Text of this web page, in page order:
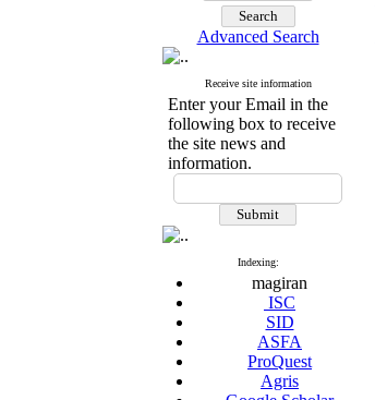
Advanced Search
Receive site information
Enter your Email in the
following box to receive
the site news and
information.
Indexing:
magiran
ISC
SID
ASFA
ProQuest
Agris